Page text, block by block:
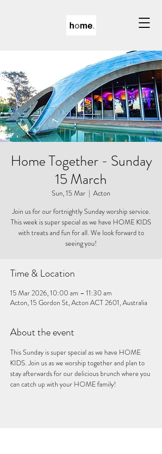
Home Together - Sunday
15 March
Sun, 15 Mar
  |
Acton
Join us for our fortnightly Sunday worship service.
This week is super special as we have HOME KIDS
with treats and fun for all. We look forward to
seeing you!
Time & Location
15 Mar 2026, 10:00 am – 11:30 am
Acton, 15 Gordon St, Acton ACT 2601, Australia
About the event
This Sunday is super special as we have HOME
KIDS. Join us as we worship together and plan to
stay afterwards for our delicious brunch where you
can catch up with your HOME family!